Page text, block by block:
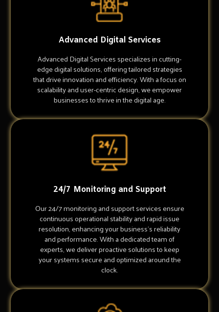
Advanced Digital Services
Advanced Digital Services specializes in cutting-
edge digital solutions, offering tailored strategies
that drive innovation and efficiency. With a focus on
scalability and user-centric design, we empower
businesses to thrive in the digital age.
24/7 Monitoring and Support
Our 24/7 monitoring and support services ensure
continuous operational stability and rapid issue
resolution, enhancing your business's reliability
and performance. With a dedicated team of
experts, we deliver proactive solutions to keep
your systems secure and optimized around the
clock.